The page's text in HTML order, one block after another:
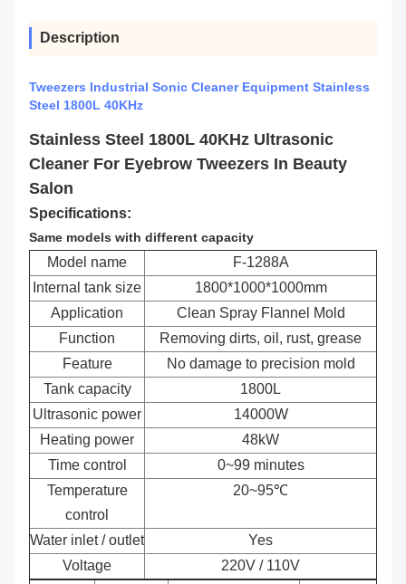
Description
Tweezers Industrial Sonic Cleaner Equipment Stainless
Steel 1800L 40KHz
Stainless Steel 1800L 40KHz Ultrasonic
Cleaner For Eyebrow Tweezers In Beauty
Salon
Specifications:
Same models with different capacity
Model name
F-1288A
Internal tank size
1800*1000*1000mm
Application
Clean Spray Flannel Mold
Function
Removing dirts, oil, rust, grease
Feature
No damage to precision mold
Tank capacity
1800L
Ultrasonic power
14000W
Heating power
48kW
Time control
0~99 minutes
Temperature
control
20~95℃
Water inlet / outlet
Yes
Voltage
220V / 110V